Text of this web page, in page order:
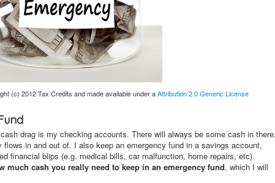
(c) 2012 Tax Credits and made available under aAttribution 2.0 Generic License
drag is my checking accounts. There will always be some cash in
in and out of. I also keep an emergency fund in a savings account,
financial blips (e.g. medical bills, car malfunction, home repairs, etc).
much cash you really need to keep in an emergency fund, which I will